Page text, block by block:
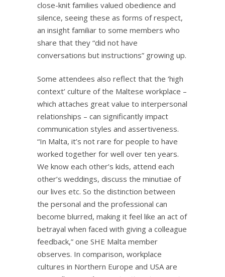
close-knit families valued obedience and
silence, seeing these as forms of respect,
an insight familiar to some members who
share that they “did not have
conversations but instructions” growing up.
Some attendees also reflect that the ‘high
context’ culture of the Maltese workplace –
which attaches great value to interpersonal
relationships – can significantly impact
communication styles and assertiveness.
“In Malta, it’s not rare for people to have
worked together for well over ten years.
We know each other’s kids, attend each
other’s weddings, discuss the minutiae of
our lives etc. So the distinction between
the personal and the professional can
become blurred, making it feel like an act of
betrayal when faced with giving a colleague
feedback,” one SHE Malta member
observes. In comparison, workplace
cultures in Northern Europe and USA are